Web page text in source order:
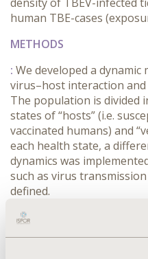
human TBE-cases
METHODS
: We developed a
virus–host interaction
The population is divided
states of “hosts” (i.e.
vaccinated humans) and
each health state, a
dynamics was
such as virus
defined.
RESULTS